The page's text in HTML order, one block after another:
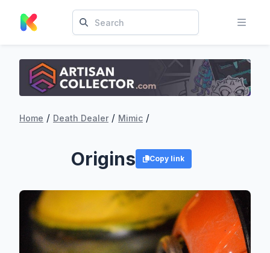
Home / Death Dealer / Mimic /
Origins Copy link